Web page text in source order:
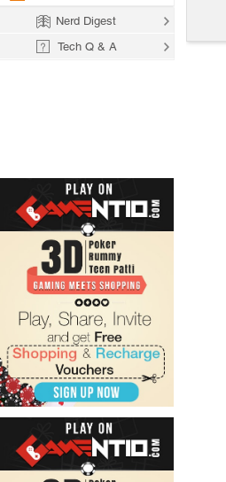
Nerd Digest
Tech Q & A